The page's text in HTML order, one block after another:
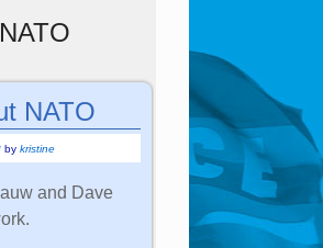
NATO
bykristine
and Dave